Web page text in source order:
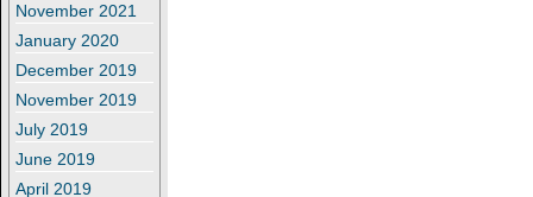
November 2021
January 2020
December 2019
November 2019
July 2019
June 2019
April 2019